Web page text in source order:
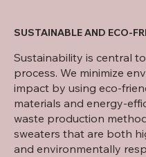
SUSTAINABLE AND ECO-
Sustainability is central
process. We minimize
impact by using eco-
materials and energy-
waste production
sweaters that are both
and environmentally